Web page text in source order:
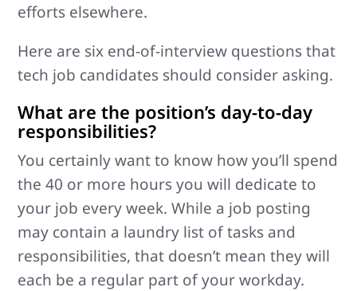
efforts elsewhere.
Here are six end-of-interview questions that
tech job candidates should consider asking.
What are the position’s day-to-day
responsibilities?
You certainly want to know how you’ll spend
the 40 or more hours you will dedicate to
your job every week. While a job posting
may contain a laundry list of tasks and
responsibilities, that doesn’t mean they will
each be a regular part of your workday.